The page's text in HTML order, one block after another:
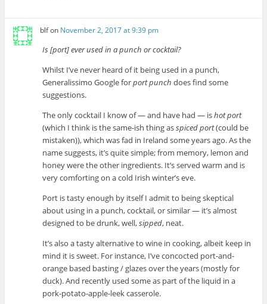
blfon November 2, 2017 at 9:39 pm
Is [port] ever used in a punch or cocktail?
Whilst I’ve never heard of it being used in a punch,
Generalissimo Google forport punch does find some
suggestions.
The only cocktail I know of — and have had — ishot port
(which I think is the same-ish thing asspiced port(could be
mistaken)), which was fad in Ireland some years ago. As the
name suggests, it’s quite simple; from memory, lemon and
honey were the other ingredients. It’s served warm and is
very comforting on a cold Irish winter’s eve.
Port is tasty enough by itself I admit to being skeptical
about using in a punch, cocktail, or similar — it’s almost
designed to be drunk, well,sipped, neat.
It’s also a tasty alternative to wine in cooking, albeit keep in
mind it is sweet. For instance, I’ve concocted port-and-
orange based basting / glazes over the years (mostly for
duck). And recently used some as part of the liquid in a
pork-potato-apple-leek casserole.